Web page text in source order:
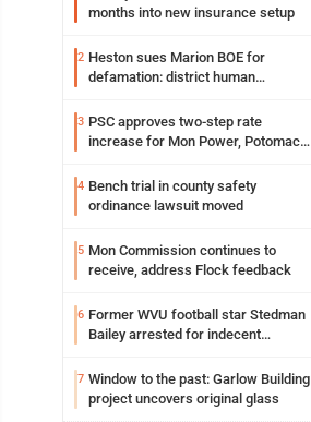
months into new insurance setup
2 Heston sues Marion BOE for
defamation: district human
3 PSC approves two-step rate
increase for Mon Power, Potomac
4 Bench trial in county safety
ordinance lawsuit moved
5 Mon Commission continues to
receive, address Flock feedback
6 Former WVU football star Stedman
Bailey arrested for indecent
7 Window to the past: Garlow Building
project uncovers original glass